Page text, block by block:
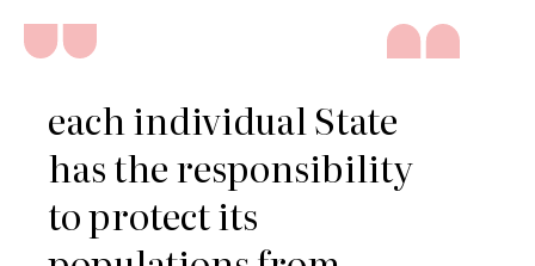
each individual State
has the responsibility
to protect its